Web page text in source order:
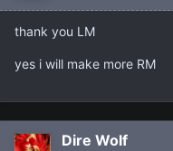
thank you LM
yes i will make more RM
Dire Wolf